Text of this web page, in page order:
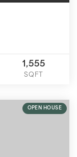
1,555
SQFT
OPEN HOUSE